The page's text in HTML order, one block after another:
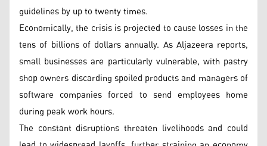
guidelines by up to twenty times.
Economically, the crisis is projected to cause losses in the
tens of billions of dollars annually. As Aljazeera reports,
small businesses are particularly vulnerable, with pastry
shop owners discarding spoiled products and managers of
software companies forced to send employees home
during peak work hours.
The constant disruptions threaten livelihoods and could